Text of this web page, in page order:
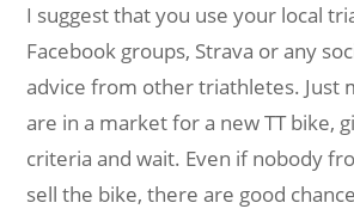
I suggest that you use your local
Facebook groups, Strava or any
advice from other triathletes. Just
are in a market for a new TT bike,
criteria and wait. Even if nobody
sell the bike, there are good